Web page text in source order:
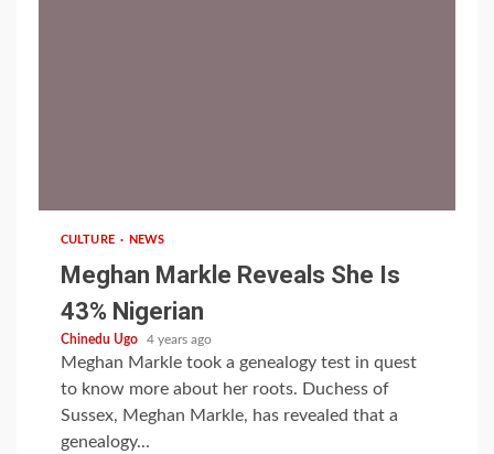
CULTURE NEWS
Meghan Markle Reveals She Is
43% Nigerian
Chinedu Ugo 4 years ago
Meghan Markle took a genealogy test in quest
to know more about her roots. Duchess of
Sussex, Meghan Markle, has revealed that a
genealogy...